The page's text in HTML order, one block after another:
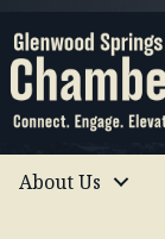
About Us